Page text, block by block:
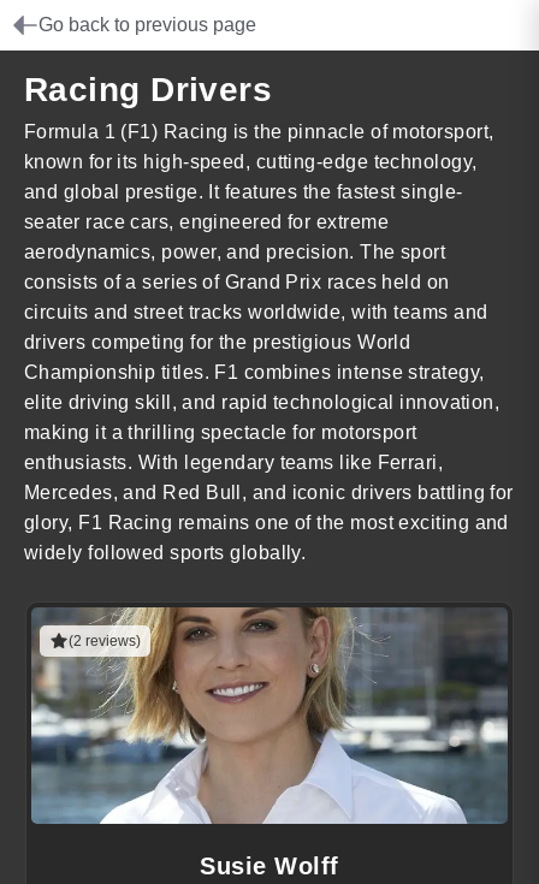
Go back to previous page
Racing Drivers
Formula 1 (F1) Racing is the pinnacle of motorsport,
known for its high-speed, cutting-edge technology,
and global prestige. It features the fastest single-
seater race cars, engineered for extreme
aerodynamics, power, and precision. The sport
consists of a series of Grand Prix races held on
circuits and street tracks worldwide, with teams and
drivers competing for the prestigious World
Championship titles. F1 combines intense strategy,
elite driving skill, and rapid technological innovation,
making it a thrilling spectacle for motorsport
enthusiasts. With legendary teams like Ferrari,
Mercedes, and Red Bull, and iconic drivers battling for
glory, F1 Racing remains one of the most exciting and
widely followed sports globally.
(2 reviews)
Susie Wolff